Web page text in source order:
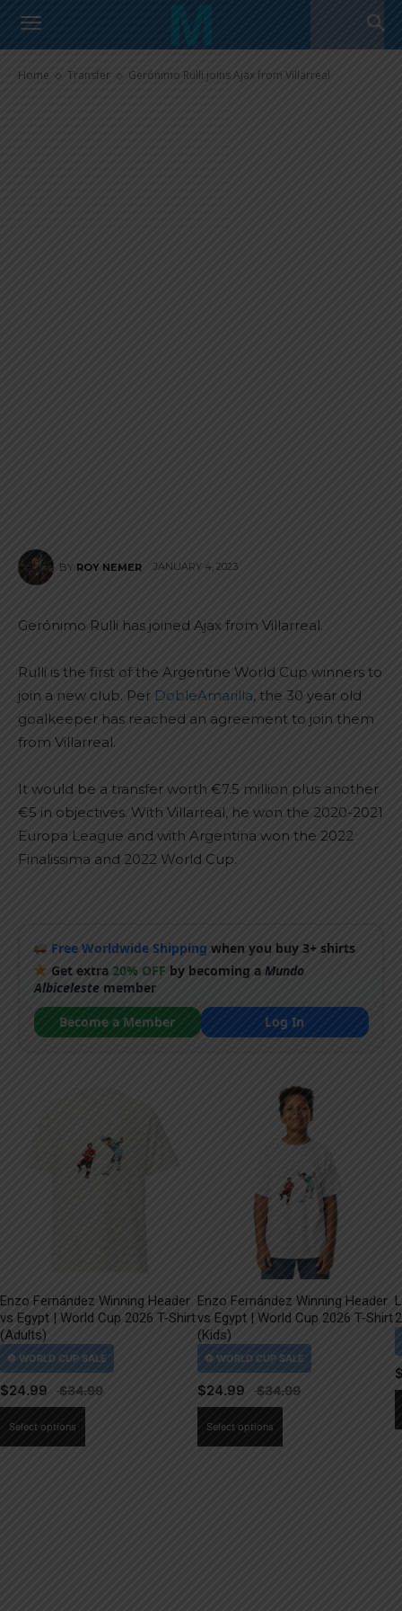
Home Transfer Gerónimo Rulli joins Ajax from Villarreal
Gerónimo Rulli joins Ajax from
Villarreal
BY ROY NEMER JANUARY 4, 2023
Gerónimo Rulli has joined Ajax from Villarreal.
Rulli is the first of the Argentine World Cup winners to
join a new club. Per DobleAmarilla, the 30 year old
goalkeeper has reached an agreement to join them
from Villarreal.
It would be a transfer worth €7.5 million plus another
€5 in objectives. With Villarreal, he won the 2020-2021
Europa League and with Argentina won the 2022
Finalissima and 2022 World Cup.
Free Worldwide Shipping when you buy 3+ shirts
Get extra 20% OFF by becoming a Mundo
Albicelestemember
Become a Member
Log In
Enzo Fernández Winning Header
vs Egypt | World Cup 2026 T-Shirt
(Adults)
$24.99
Select options
Enzo Fernández Winning Header
vs Egypt | World Cup 2026 T-Shirt
(Kids)
$24.99
Select options